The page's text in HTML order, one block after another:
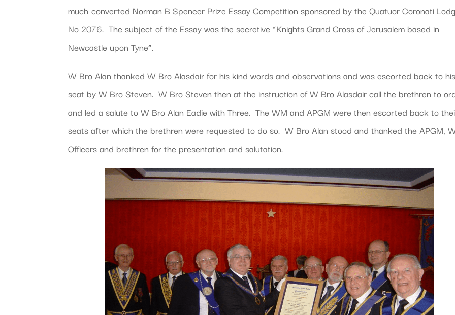
much-converted Norman B Spencer Prize Essay Competition sponsored by the Quatuor Coronati
No 2076. The subject of the Essay was the secretive “Knights Grand Cross of Jerusalem based in
Newcastle upon Tyne”.
W Bro Alan thanked W Bro Alasdair for his kind words and observations and was escorted back to his
seat by W Bro Steven. W Bro Steven then at the instruction of W Bro Alasdair call the brethren to
and led a salute to W Bro Alan Eadie with Three. The WM and APGM were then escorted back to
seats after which the brethren were requested to do so. W Bro Alan stood and thanked the APGM,
Officers and brethren for the presentation and salutation.